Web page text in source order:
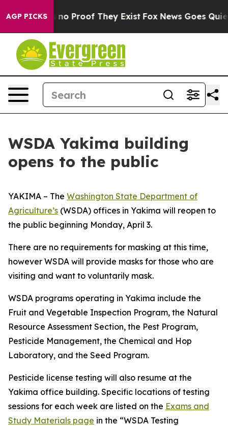
AGP PICKS
but Offers no Proof They Exist Fox News Goes Quiet
WSDA Yakima building
opens to the public
YAKIMA – The Washington State Department of
Agriculture’s (WSDA) offices in Yakima will reopen to
the public beginning Monday, April 3.
There are no requirements for masking at this time,
however WSDA will provide masks for those who are
visiting and want to voluntarily mask.
WSDA programs operating in Yakima include the
Fruit and Vegetable Inspection Program, the Natural
Resource Assessment Section, the Pest Program,
Pesticide Management, the Chemical and Hop
Laboratory, and the Seed Program.
Pesticide license testing will also resume at the
Yakima office building. Specific locations of testing
sessions for each week are listed on the Exams and
Study Materials page in the “WSDA Testing